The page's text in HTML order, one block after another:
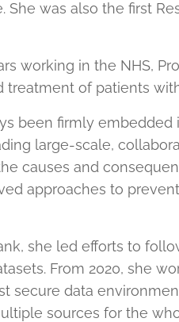
was also the first
working in the NHS,
of patients
been firmly embedded
large-scale,
causes and
approaches to
she led efforts to
From 2020, she
secure data
sources for the